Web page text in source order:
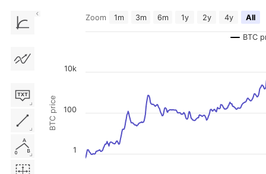
Chart
The chart has 1 X axis displaying Time. Data ranges from 2011-12-
The chart has 2 Y axes displaying BTC price, and MVOCDD.
BTC price
Zoom 1m 3m 6m 1y 2y 4y All
BTC
1
100
10k